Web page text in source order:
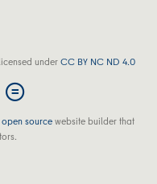
underCC BY NC ND 4.0
open sourcewebsite builder that